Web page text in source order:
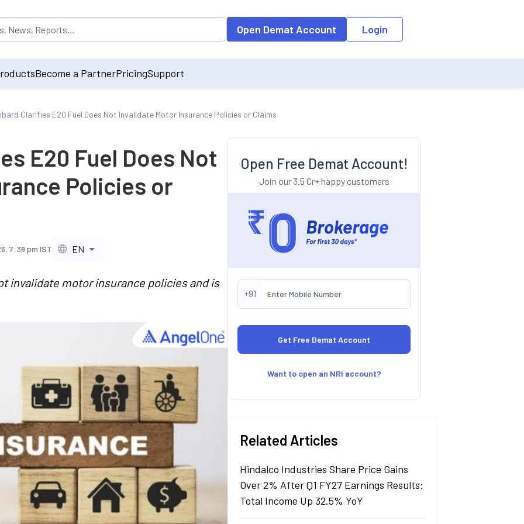
by default on accessing the input field. On entering data into the input field, the suggestion list will be updated as per the
Open Demat Account Login
Become a PartnerPricingSupport
Clarifies E20 Fuel Does Not Invalidate Motor Insurance Policies or Claims
E20 Fuel Does Not
Policies or
7:39 pm IST EN
invalidate motor insurance policies and is
Open Free Demat Account!
Join our 3.5 Cr+ happy customers
+91
Want to open an NRI account?
Related Articles
Hindalco Industries Share Price Gains
Over 2% After Q1 FY27 Earnings Results:
Total Income Up 32.5% YoY